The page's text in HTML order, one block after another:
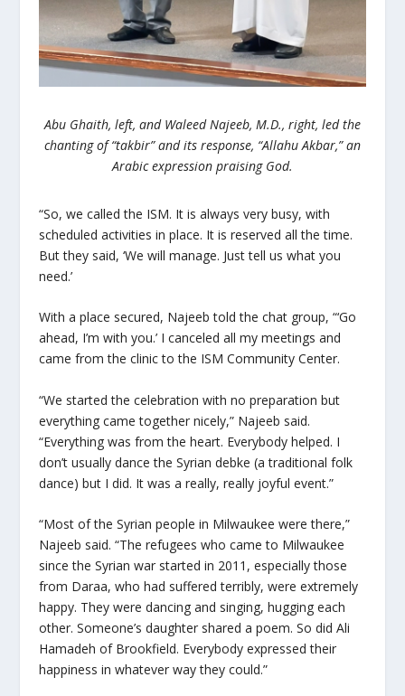
Abu Ghaith, left, and Waleed Najeeb, M.D., right, led the
chanting of “takbir” and its response, “Allahu Akbar,” an
Arabic expression praising God.
“So, we called the ISM. It is always very busy, with
scheduled activities in place. It is reserved all the time.
But they said, ‘We will manage. Just tell us what you
need.’
With a place secured, Najeeb told the chat group, “‘Go
ahead, I’m with you.’ I canceled all my meetings and
came from the clinic to the ISM Community Center.
“We started the celebration with no preparation but
everything came together nicely,” Najeeb said.
“Everything was from the heart. Everybody helped. I
don’t usually dance the Syrian debke (a traditional folk
dance) but I did. It was a really, really joyful event.”
“Most of the Syrian people in Milwaukee were there,”
Najeeb said. “The refugees who came to Milwaukee
since the Syrian war started in 2011, especially those
from Daraa, who had suffered terribly, were extremely
happy. They were dancing and singing, hugging each
other. Someone’s daughter shared a poem. So did Ali
Hamadeh of Brookfield. Everybody expressed their
happiness in whatever way they could.”